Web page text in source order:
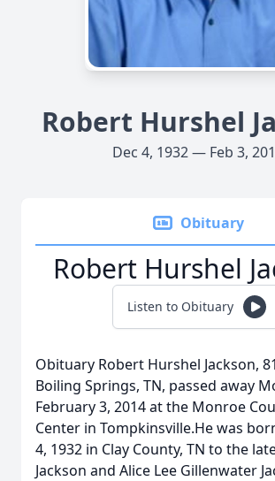
Robert Hurshel
Dec 4, 1932 — Feb 3,
Obituary
Robert Hurshel
Listen to Obituary
Obituary Robert Hurshel Jackson,
Boiling Springs, TN, passed away
February 3, 2014 at the Monroe
Center in Tompkinsville.He was
4, 1932 in Clay County, TN to the
Jackson and Alice Lee Gillenwater